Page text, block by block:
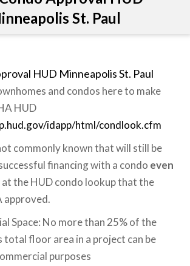
St. Paul
HUD Minneapolis St. Paul
and condos here to make
HUD
idapp/html/condlook.cfm
commonly known that will still be
financing with a condo even
the HUD condo lookup that the
approved.
Space: No more than 25% of the
total floor area in a project can be
purposes